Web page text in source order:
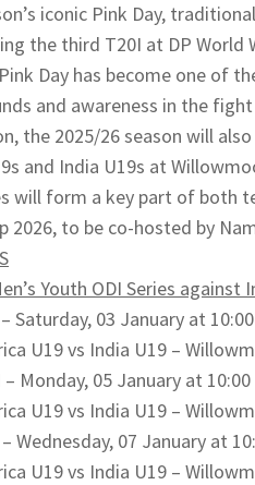
iconic Pink Day,
the third T20I at DP World
Day has become one of
and awareness in the
the 2025/26 season will
and India U19s at
will form a key part of both
2026, to be co-hosted by
Youth ODI Series against
Saturday, 03 January at 10:00
U19 vs India U19 –
– Monday, 05 January at 10:00
U19 vs India U19 –
Wednesday, 07 January at
U19 vs India U19 –